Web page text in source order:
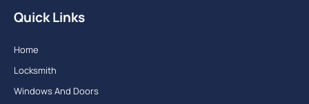
Quick Links
Home
Locksmith
Windows And Doors